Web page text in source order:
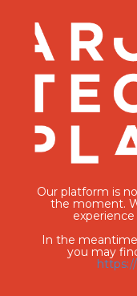
Our platform is
the moment.
In the
you may